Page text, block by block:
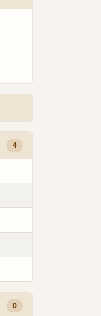
4
0